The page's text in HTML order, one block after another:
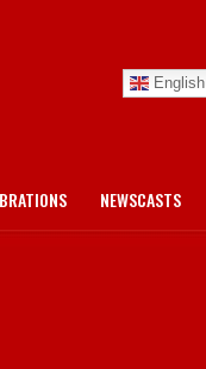
English
NEWSCASTS